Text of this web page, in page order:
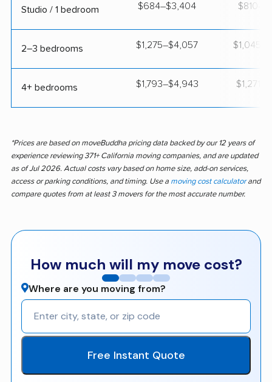
Studio / 1 bedroom $684–$3,404
2–3 bedrooms $1,275–$4,057
4+ bedrooms $1,793–$4,943
*Prices are based on moveBuddha pricing data backed by our 12 years of
experience reviewing 371+ California moving companies, and are updated
as of Jul 2026. Actual costs vary based on home size, add-on services,
access or parking conditions, and timing. Use a moving cost calculatorand
compare quotes from at least 3 movers for the most accurate number.
How much will my move cost?
Where are you moving from?
Free Instant Quote